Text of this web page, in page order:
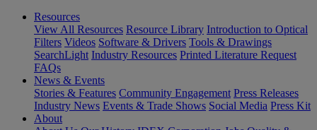
Resources
View All Resources Resource Library Introduction to Optical
Filters Videos Software & Drivers Tools & Drawings
SearchLight Industry Resources Printed Literature Request
FAQs
News & Events
Stories & Features Community Engagement Press Releases
Industry News Events & Trade Shows Social Media Press Kit
About